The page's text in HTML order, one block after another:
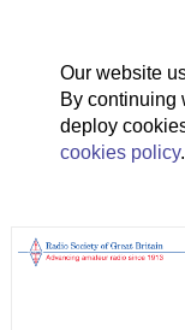
Our website
By continuing
deploy
cookies policy.